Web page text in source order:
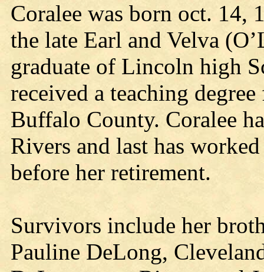
Coralee was born oct. 14,
the late Earl and Velva
graduate of Lincoln high
received a teaching
Buffalo County. Coralee
Rivers and last has
before her retirement.
Survivors include her
Pauline DeLong,